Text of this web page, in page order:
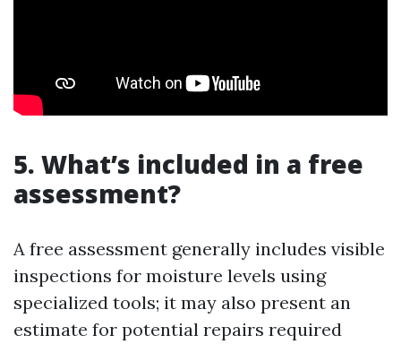
5. What’s included in a free
assessment?
A free assessment generally includes visible
inspections for moisture levels using
specialized tools; it may also present an
estimate for potential repairs required